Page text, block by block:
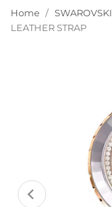
Home SWAROVSKI
LEATHER STRAP